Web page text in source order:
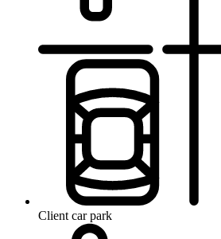
Client car park